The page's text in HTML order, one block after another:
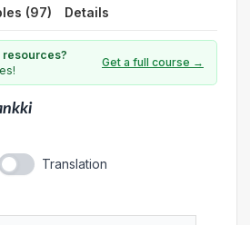
(97) Details
resources?
Get a full course →
Translation